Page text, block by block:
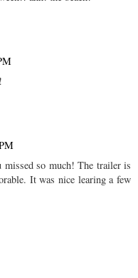
so much! The trailer is
It was nice learing a few